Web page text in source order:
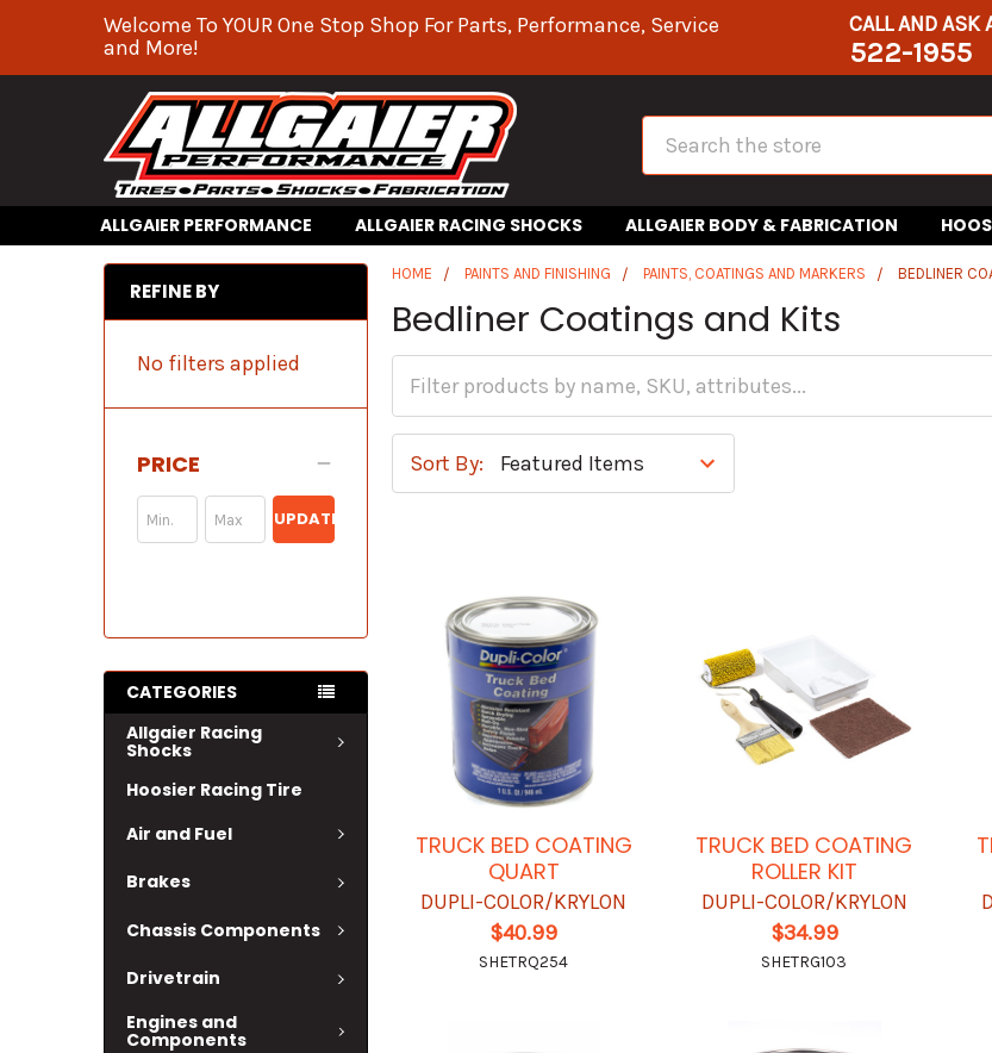
Welcome To YOUR One Stop Shop For Parts, Performance, Service
and More!
CALL AND ASK
522-1955
Search
ALLGAIER PERFORMANCE ALLGAIER RACING SHOCKS ALLGAIER BODY & FABRICATION
REFINE BY
No filters applied
PRICE
UPDATE
CATEGORIES
Allgaier Racing
Shocks
Hoosier Racing Tire
Air and Fuel
Brakes
Chassis Components
Drivetrain
Engines and
Components
HOME PAINTS AND FINISHING PAINTS, COATINGS AND MARKERS BEDLINER
Bedliner Coatings and Kits
Sort By:
TRUCK BED COATING
QUART
DUPLI-COLOR/KRYLON
$40.99
SHETRQ254
TRUCK BED COATING
ROLLER KIT
DUPLI-COLOR/KRYLON
$34.99
SHETRG103